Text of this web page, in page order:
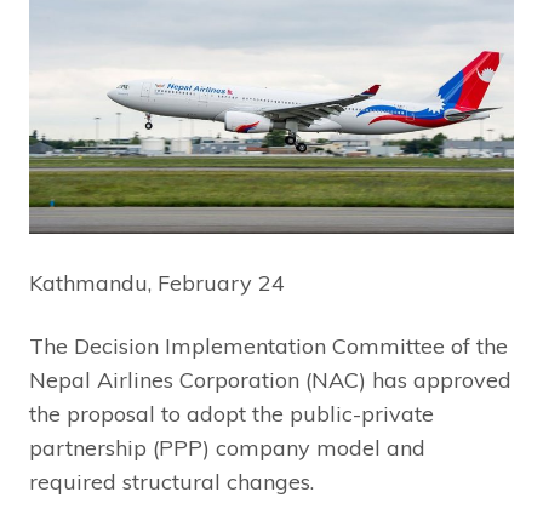
Kathmandu, February 24
The Decision Implementation Committee of the
Nepal Airlines Corporation (NAC) has approved
the proposal to adopt the public-private
partnership (PPP) company model and
required structural changes.